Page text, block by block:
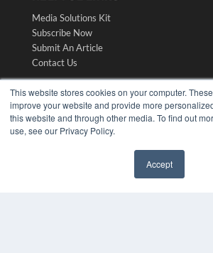
This website stores cookies on your computer.
improve your website and provide more
this website and through other media. To find out
use, see our Privacy Policy.
Accept
Media Solutions Kit
Subscribe Now
Submit An Article
Contact Us